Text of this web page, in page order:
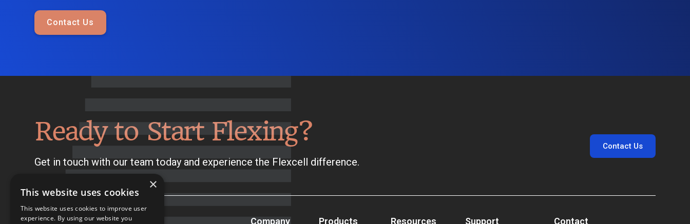
Contact Us
Ready to Start Flexing?
Get in touch with our team today and experience the Flexcell difference.
Contact Us
Company Products Resources Support Contact
×
This website uses cookies
This website uses cookies to improve user
experience. By using our website you